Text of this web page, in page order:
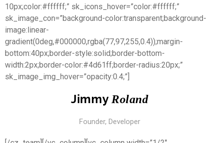
10px;color:#ffffff;” sk_icons_hover=”color:#ffffff;”
sk_image_con=”background-color:transparent;background-
image:linear-
gradient(0deg,#000000,rgba(77,97,255,0.4));margin-
bottom:40px;border-style:solid;border-bottom-
width:2px;border-color:#4d61ff;border-radius:20px;”
sk_image_img_hover=”opacity:0.4;”]
Jimmy Roland
Founder, Developer